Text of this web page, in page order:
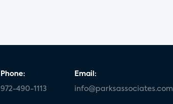
Phone:
972-490-1113
Email:
info@parksassociates.com